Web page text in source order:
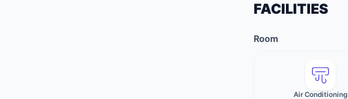
FACILITIES
Room
Air Conditioning